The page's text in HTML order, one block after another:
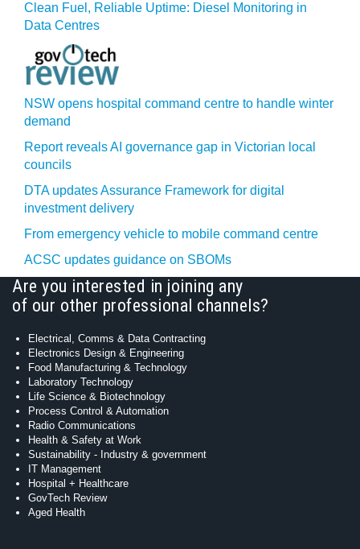
Clean Fuel, Reliable Uptime: Diesel Monitoring in
Data Centres
NSW opens hospital command centre to handle winter
demand
Report reveals AI governance gap in Victorian local
councils
DTA updates Assurance Framework for digital
investment delivery
From emergency vehicle to mobile command centre
ACSC updates guidance on SBOMs
Are you interested in joining any
of our other professional channels?
Electrical, Comms & Data Contracting
Electronics Design & Engineering
Food Manufacturing & Technology
Laboratory Technology
Life Science & Biotechnology
Process Control & Automation
Radio Communications
Health & Safety at Work
Sustainability - Industry & government
IT Management
Hospital + Healthcare
GovTech Review
Aged Health